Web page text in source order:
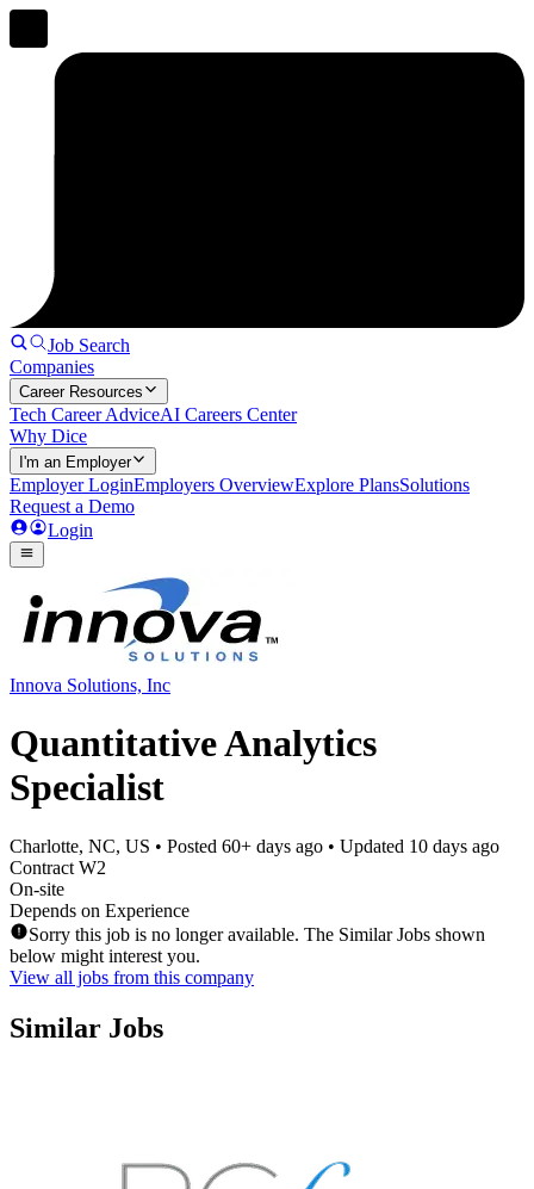
Job Search
Companies
Career Resources
Tech Career AdviceAI Careers Center
Why Dice
I'm an Employer
Employer LoginEmployers OverviewExplore PlansSolutions
Request a Demo
Login
Innova Solutions, Inc
Quantitative Analytics
Specialist
Charlotte, NC, US • Posted 60+ days ago • Updated 10 days ago
Contract W2
On-site
Depends on Experience
Sorry this job is no longer available. The Similar Jobs shown
below might interest you.
View all jobs from this company
Similar Jobs